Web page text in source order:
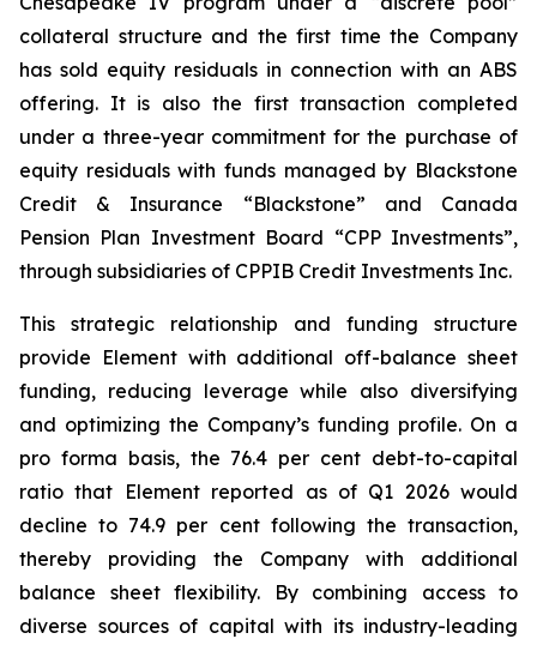
collateral structure and the first time the Company
has sold equity residuals in connection with an ABS
offering. It is also the first transaction completed
under a three-year commitment for the purchase of
equity residuals with funds managed by Blackstone
Credit & Insurance “Blackstone” and Canada
Pension Plan Investment Board “CPP Investments”,
through subsidiaries of CPPIB Credit Investments Inc.
This strategic relationship and funding structure
provide Element with additional off-balance sheet
funding, reducing leverage while also diversifying
and optimizing the Company’s funding profile. On a
pro forma basis, the 76.4 per cent debt-to-capital
ratio that Element reported as of Q1 2026 would
decline to 74.9 per cent following the transaction,
thereby providing the Company with additional
balance sheet flexibility. By combining access to
diverse sources of capital with its industry-leading